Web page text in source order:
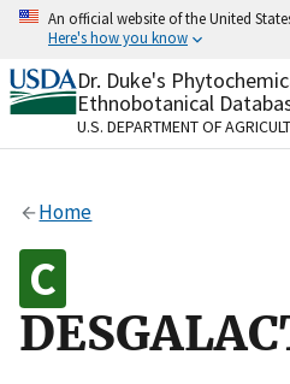
Skip
content
An official website of the United
Here's how you know
Official websites use .gov
A.govwebsite belongs to
organization in the United
Alock
Dr. Duke's
Ethnobotanical
U.S. DEPARTMENT OF
Home